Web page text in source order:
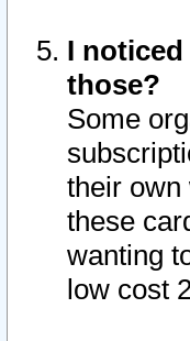
I noticed
those?
Some
their own
these
wanting
low cost